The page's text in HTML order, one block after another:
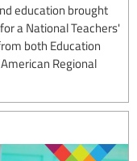
education brought
a National Teachers'
both Education
Regional